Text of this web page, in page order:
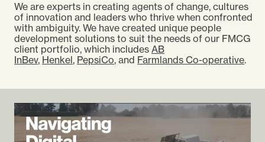
We are experts in creating agents of change, cultures
of innovation and leaders who thrive when confronted
with ambiguity. We have created unique people
development solutions to suit the needs of our FMCG
client portfolio, which includes AB
InBev, Henkel, PepsiCo, and Farmlands Co-operative.